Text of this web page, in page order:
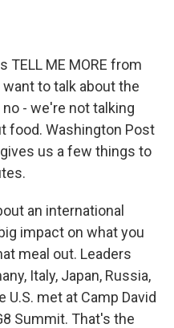
TELL ME MORE from
to talk about the
- we're not talking
food. Washington Post
us a few things to
an international
impact on what you
meal out. Leaders
Italy, Japan, Russia,
met at Camp David
Summit. That's the